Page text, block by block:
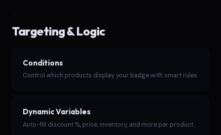
Targeting & Logic
Conditions
Control which products display your badge with smart rules.
Dynamic Variables
Auto-fill discount %, price, inventory, and more per product.